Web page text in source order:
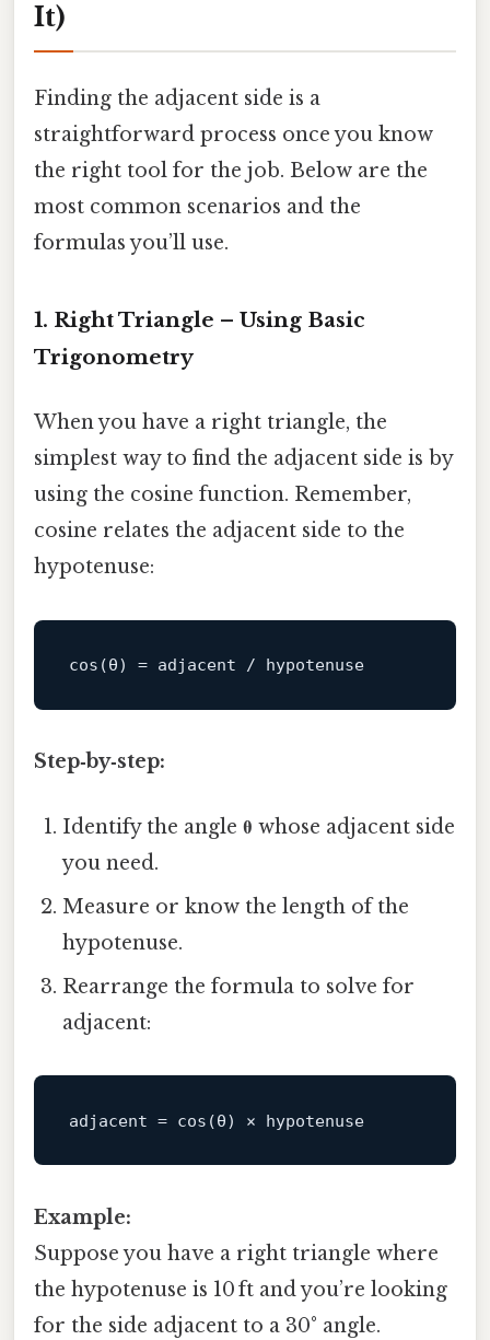
It)
Finding the adjacent side is a
straightforward process once you know
the right tool for the job. Below are the
most common scenarios and the
formulas you’ll use.
1. Right Triangle – Using Basic
Trigonometry
When you have a right triangle, the
simplest way to find the adjacent side is by
using the cosine function. Remember,
cosine relates the adjacent side to the
hypotenuse:
cos (θ) = adjacent / hypotenuse
Step‑by‑step:
Identify the angleθ whose adjacent side
you need.
Measure or know the length of the
hypotenuse.
Rearrange the formula to solve for
adjacent:
adjacent = cos(θ) × hypotenuse
Example:
Suppose you have a right triangle where
the hypotenuse is 10 ft and you’re looking
for the side adjacent to a 30° angle.